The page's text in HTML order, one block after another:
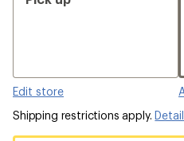
Edit store
Shipping restrictions apply.